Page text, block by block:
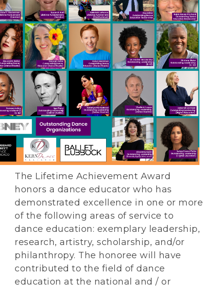
The Lifetime Achievement Award
honors a dance educator who has
demonstrated excellence in one or more
of the following areas of service to
dance education: exemplary leadership,
research, artistry, scholarship, and/or
philanthropy. The honoree will have
contributed to the field of dance
education at the national and / or